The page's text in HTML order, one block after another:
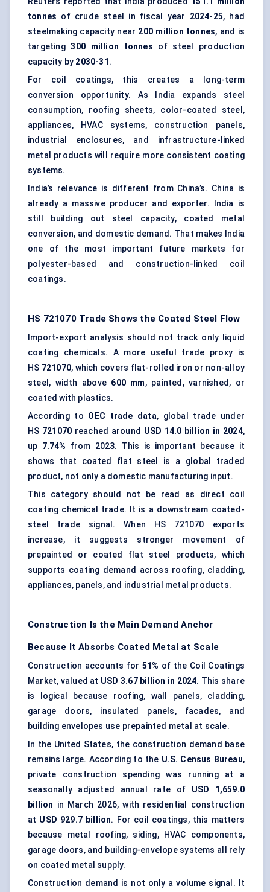
tonnes of crude steel in fiscal year 2024-25, had
steelmaking capacity near 200 million tonnes, and is
targeting300 million tonnes of steel production
capacity by 2030-31.
For coil coatings, this creates a long-term
conversion opportunity. As India expands steel
consumption, roofing sheets, color-coated steel,
appliances, HVAC systems, construction panels,
industrial enclosures, and infrastructure-linked
metal products will require more consistent coating
systems.
India’s relevance is different from China’s. China is
already a massive producer and exporter. India is
still building out steel capacity, coated metal
conversion, and domestic demand. That makes India
one of the most important future markets for
polyester-based and construction-linked coil
coatings.
HS 721070 Trade Shows the Coated Steel Flow
Import-export analysis should not track only liquid
coating chemicals. A more useful trade proxy is
HS 721070, which covers flat-rolled iron or non-alloy
steel, width above 600 mm, painted, varnished, or
coated with plastics.
According to OEC trade data, global trade under
HS 721070 reached around USD 14.0 billion in 2024,
up 7.74% from 2023. This is important because it
shows that coated flat steel is a global traded
product, not only a domestic manufacturing input.
This category should not be read as direct coil
coating chemical trade. It is a downstream coated-
steel trade signal. When HS 721070 exports
increase, it suggests stronger movement of
prepainted or coated flat steel products, which
supports coating demand across roofing, cladding,
appliances, panels, and industrial metal products.
Construction Is the Main Demand Anchor
Because It Absorbs Coated Metal at Scale
Construction accounts for51% of the Coil Coatings
Market, valued at USD 3.67 billion in 2024. This share
is logical because roofing, wall panels, cladding,
garage doors, insulated panels, facades, and
building envelopes use prepainted metal at scale.
In the United States, the construction demand base
remains large. According to the U.S. Census Bureau,
private construction spending was running at a
seasonally adjusted annual rate of USD 1,659.0
billion in March 2026, with residential construction
at USD 929.7 billion. For coil coatings, this matters
because metal roofing, siding, HVAC components,
garage doors, and building-envelope systems all rely
on coated metal supply.
Construction demand is not only a volume signal. It